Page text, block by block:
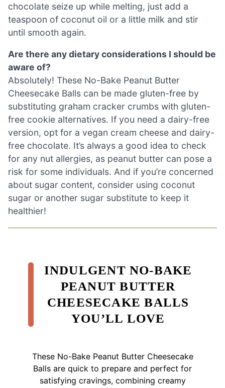
chocolate seize up while melting, just add a
teaspoon of coconut oil or a little milk and stir
until smooth again.
Are there any dietary considerations I should be
aware of?
Absolutely! These No-Bake Peanut Butter
Cheesecake Balls can be made gluten-free by
substituting graham cracker crumbs with gluten-
free cookie alternatives. If you need a dairy-free
version, opt for a vegan cream cheese and dairy-
free chocolate. It’s always a good idea to check
for any nut allergies, as peanut butter can pose a
risk for some individuals. And if you’re concerned
about sugar content, consider using coconut
sugar or another sugar substitute to keep it
healthier!
INDULGENT NO-BAKE
PEANUT BUTTER
CHEESECAKE BALLS
YOU’LL LOVE
These No-Bake Peanut Butter Cheesecake
Balls are quick to prepare and perfect for
satisfying cravings, combining creamy